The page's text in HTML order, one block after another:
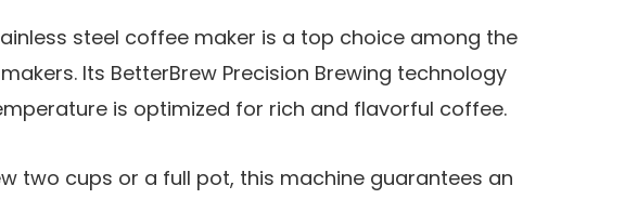
steel coffee maker is a top choice among the
Its BetterBrew Precision Brewing technology
is optimized for rich and flavorful coffee.
two cups or a full pot, this machine guarantees an